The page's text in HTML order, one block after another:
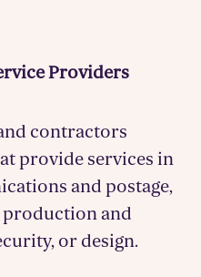
Providers
contractors
provide services in
and postage,
production and
or design.